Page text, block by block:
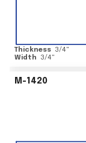
Thickness 3/4"
Width
3/4"
M-1420